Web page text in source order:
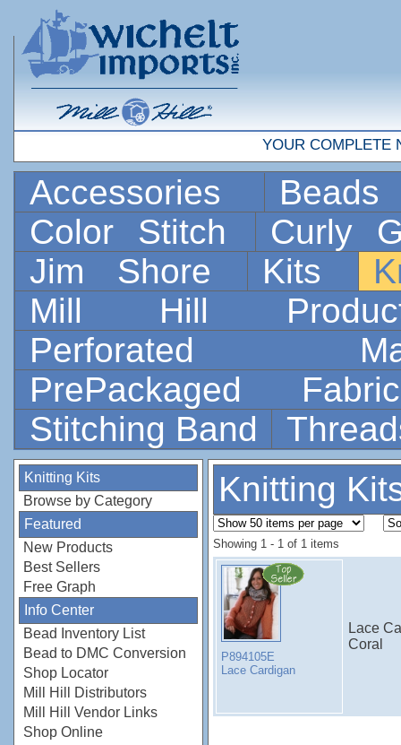
YOUR COMPLETE
Accessories
Color Stitch
Curly
Jim Shore
Kits
Mill Hill
Perforated
PrePackaged
Stitching Band
Knitting Kits
Browse by Category
Featured
New Products
Best Sellers
Free Graph
Info Center
Bead Inventory List
Bead to DMC Conversion
Shop Locator
Mill Hill Distributors
Mill Hill Vendor Links
Shop Online
Knitting
Showing 1 - 1 of 1 items
P894105E
Lace Cardigan
Lace
Coral